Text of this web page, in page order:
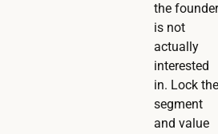
the founder
is not
actually
interested
in. Lock the
segment
and value